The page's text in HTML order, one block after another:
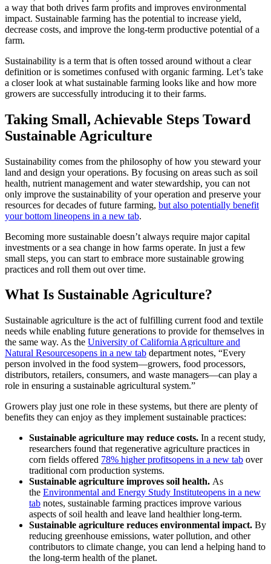
a way that both drives farm profits and improves environmental
impact. Sustainable farming has the potential to increase yield,
decrease costs, and improve the long-term productive potential of a
farm.
Sustainability is a term that is often tossed around without a clear
definition or is sometimes confused with organic farming. Let’s take
a closer look at what sustainable farming looks like and how more
growers are successfully introducing it to their farms.
Taking Small, Achievable Steps Toward
Sustainable Agriculture
Sustainability comes from the philosophy of how you steward your
land and design your operations. By focusing on areas such as soil
health, nutrient management and water stewardship, you can not
only improve the sustainability of your operation and preserve your
resources for decades of future farming, but also potentially benefit
your bottom lineopens in a new tab.
Becoming more sustainable doesn’t always require major capital
investments or a sea change in how farms operate. In just a few
small steps, you can start to embrace more sustainable growing
practices and roll them out over time.
What Is Sustainable Agriculture?
Sustainable agriculture is the act of fulfilling current food and textile
needs while enabling future generations to provide for themselves in
the same way. As the University of California Agriculture and
Natural Resourcesopens in a new tab department notes, “Every
person involved in the food system—growers, food processors,
distributors, retailers, consumers, and waste managers—can play a
role in ensuring a sustainable agricultural system.”
Growers play just one role in these systems, but there are plenty of
benefits they can enjoy as they implement sustainable practices:
Sustainable agriculture may reduce costs. In a recent study,
researchers found that regenerative agriculture practices in
corn fields offered 78% higher profitsopens in a new tab over
traditional corn production systems.
Sustainable agriculture improves soil health. As
the Environmental and Energy Study Instituteopens in a new
tab notes, sustainable farming practices improve various
aspects of soil health and leave land healthier long-term.
Sustainable agriculture reduces environmental impact. By
reducing greenhouse emissions, water pollution, and other
contributors to climate change, you can lend a helping hand to
the long-term health of the planet.